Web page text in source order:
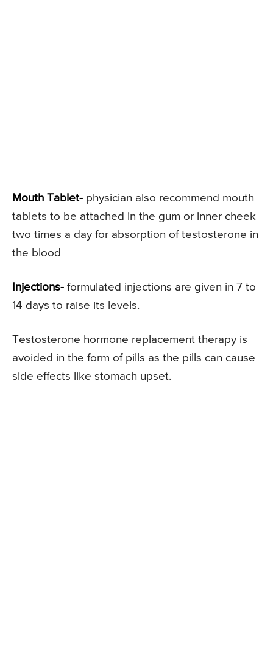
Mouth Tablet- physician also recommend mouth
tablets to be attached in the gum or inner cheek
two times a day for absorption of testosterone in
the blood
Injections- formulated injections are given in 7 to
14 days to raise its levels.
Testosterone hormone replacement therapy is
avoided in the form of pills as the pills can cause
side effects like stomach upset.